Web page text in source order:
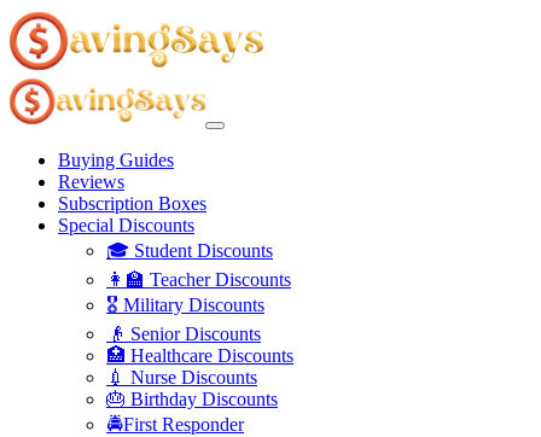
Buying Guides
Reviews
Subscription Boxes
Special Discounts
🎓 Student Discounts
👩‍🏫 Teacher Discounts
🎖️ Military Discounts
👴 Senior Discounts
🏥 Healthcare Discounts
💉 Nurse Discounts
🎂 Birthday Discounts
🚔First Responder